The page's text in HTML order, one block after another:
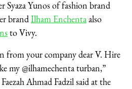
Syaza Yunos of fashion brand
brandIlham Enchentaalso
to Vivy.
from your company dear V. Hire
my @ilhamechenta turban,”
Ahmad Fadzil said at the